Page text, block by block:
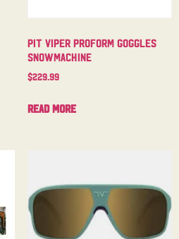
Pit Viper Proform Goggles
Snowmachine
$229.99
Read more